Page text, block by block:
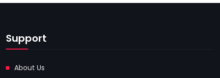
Support
About Us